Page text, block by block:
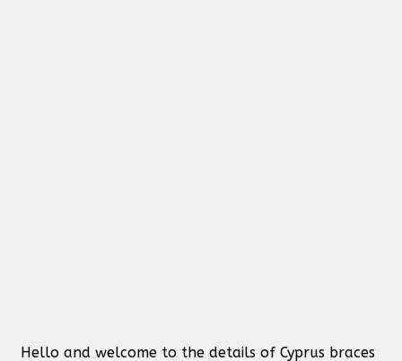
Hello and welcome to the details of Cyprus braces